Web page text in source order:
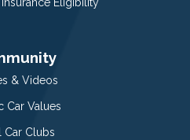
& Videos
Car Values
Car Clubs